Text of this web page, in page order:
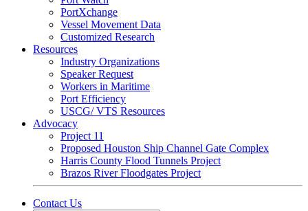
PortXchange
Vessel Movement Data
Customized Research
Resources
Industry Organizations
Speaker Request
Workers in Maritime
Port Efficiency
USCG/ VTS Resources
Advocacy
Project 11
Proposed Houston Ship Channel Gate Complex
Harris County Flood Tunnels Project
Brazos River Floodgates Project
Contact Us